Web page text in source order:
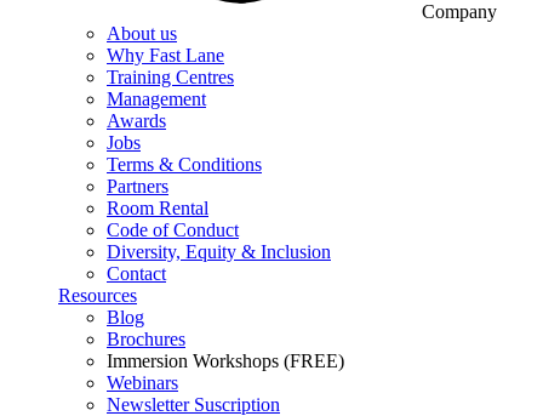
Company
About us
Why Fast Lane
Training Centres
Management
Awards
Jobs
Terms & Conditions
Partners
Room Rental
Code of Conduct
Diversity, Equity & Inclusion
Contact
Resources
Blog
Brochures
Immersion Workshops (FREE)
Webinars
Newsletter Suscription